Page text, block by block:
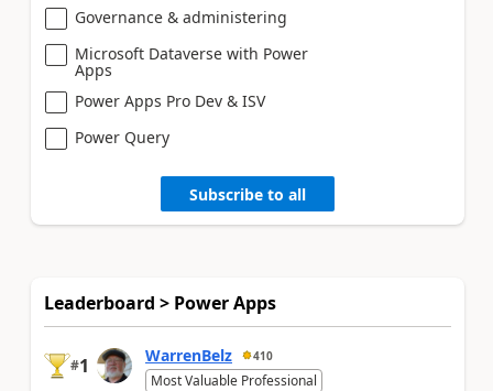
Governance & administering
Microsoft Dataverse with Power
Apps
Power Apps Pro Dev & ISV
Power Query
Subscribe to all
Leaderboard > Power Apps
#1 WarrenBelz 410
Most Valuable Professional